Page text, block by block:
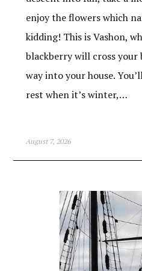
enjoy the flowers which
kidding! This is Vashon,
blackberry will cross your
way into your house.
rest when it’s winter,…
August 7, 2026